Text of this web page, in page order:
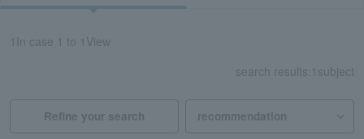
In case 1 to 1 View
search results: 1 subject
Refine your search